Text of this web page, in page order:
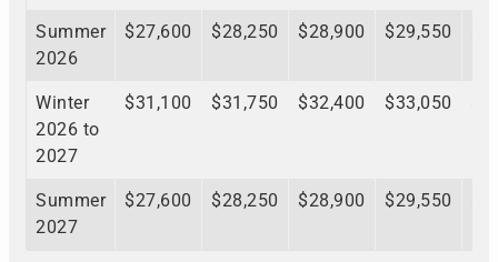
Summer
2026
$27,600 $28,250 $28,900 $29,550
Winter
2026 to
2027
$31,100 $31,750 $32,400 $33,050
Summer
2027
$27,600 $28,250 $28,900 $29,550